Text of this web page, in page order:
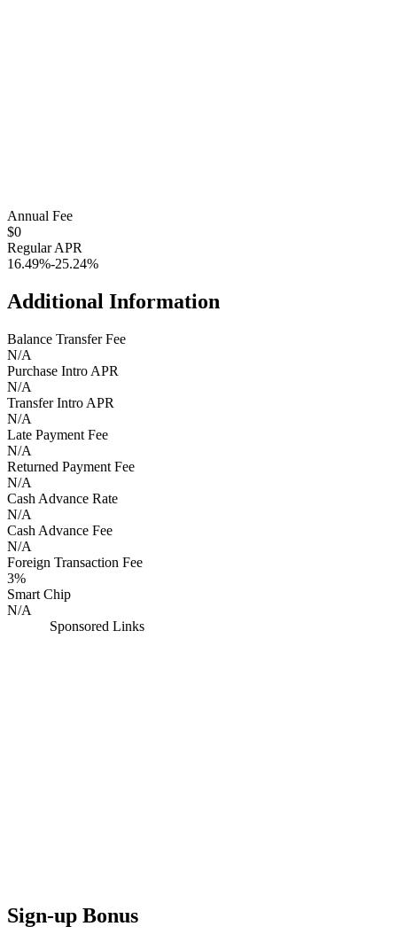
Annual Fee
$0
Regular APR
16.49%-25.24%
Additional Information
Balance Transfer Fee
N/A
Purchase Intro APR
N/A
Transfer Intro APR
N/A
Late Payment Fee
N/A
Returned Payment Fee
N/A
Cash Advance Rate
N/A
Cash Advance Fee
N/A
Foreign Transaction Fee
3%
Smart Chip
N/A
Sponsored Links
Sign-up Bonus